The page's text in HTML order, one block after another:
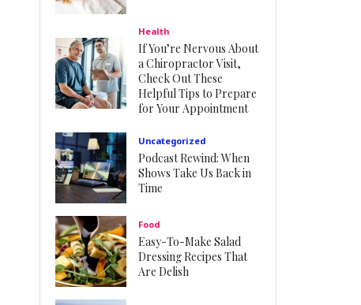
Health
If You’re Nervous About
a Chiropractor Visit,
Check Out These
Helpful Tips to Prepare
for Your Appointment
Uncategorized
Podcast Rewind: When
Shows Take Us Back in
Time
Food
Easy-To-Make Salad
Dressing Recipes That
Are Delish